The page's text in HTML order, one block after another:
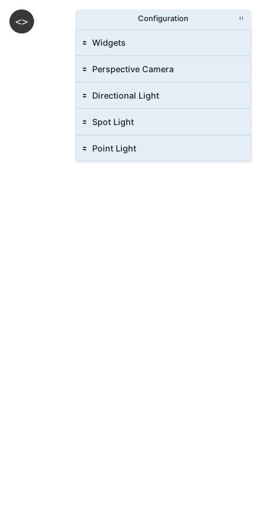
<> Configuration
Widgets
Perspective Camera
Directional Light
Spot Light
Point Light